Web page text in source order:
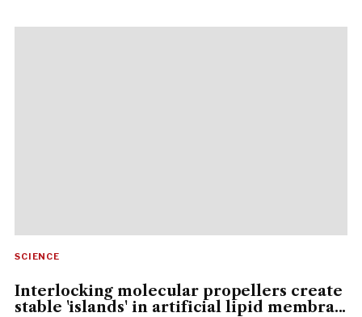
SCIENCE
Interlocking molecular propellers create
stable 'islands' in artificial lipid membra...